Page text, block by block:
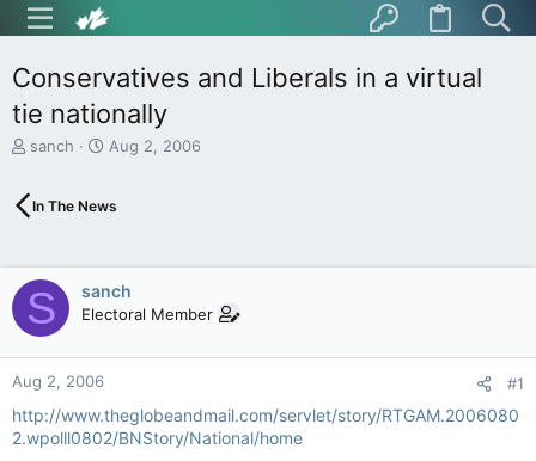
Conservatives and Liberals in a virtual
tie nationally
T
e
s
t
a
r
t
e
sanch
S
r
a
t
e
Aug 2, 2006
In The News
S sanch
Electoral Member
Aug 2, 2006 #1
http://www.theglobeandmail.com/servlet/story/RTGAM.2006080
2.wpolll0802/BNStory/National/home